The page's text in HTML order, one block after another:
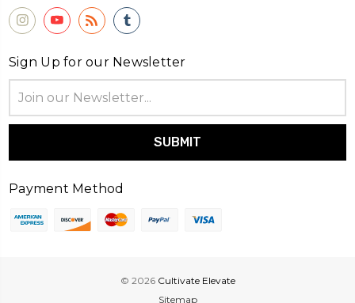
Sign Up for our Newsletter
Address
Payment Method
© 2026 Cultivate Elevate
Sitemap